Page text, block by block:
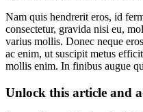
Nam quis hendrerit eros, id
consectetur, gravida nisi eu,
varius mollis. Donec neque
ac enim, ut suscipit metus
mollis enim. In finibus augue
Unlock this article and